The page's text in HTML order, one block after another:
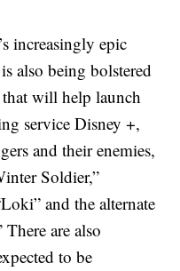
increasingly epic
also being bolstered
will help launch
service Disney +,
and their enemies,
Soldier,”
and the alternate
are also
to be